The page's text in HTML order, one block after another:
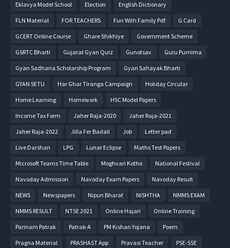
Eklavya Model School Election English Dictionary
FLN Material FOR TEACHERS Fun With Family Pdf G Card
GCERT Online Course Ghare Shikhiye Government Scheme
GSRTC Bharti Gujarat Gyan Quiz Gunotsav Guru Purnima
Gyan Sadhana Scholarship Program Gyan Sahayak Bharti
GYAN SETU Har Ghar Tiranga Campaign Holiday Circular
Home Learning Homework HSC Model Papers
Income Tax Form Jaher Raja-2020 Jaher Raja-2021
Jaher Raja-2022 Jilla Fer Badali Job Letter pad
Live Darshan LPG Lunar Eclipse Maths Test Papers
Microsoft Teams Time Table Moghvari Kotho National Festival
Navoday Admission Navoday Exam Papers Navoday Result
NEWS Newspapers Nipun Bharat NISHTHA NMMS EXAM
NMMS RESULT NTSE 2021 Online Hajari Online Training
Parinam Patrak Patrak-A PM Kishan Yojana Poem
Pragna Material PRASHAST App Pravasi Teacher PSE-SSE